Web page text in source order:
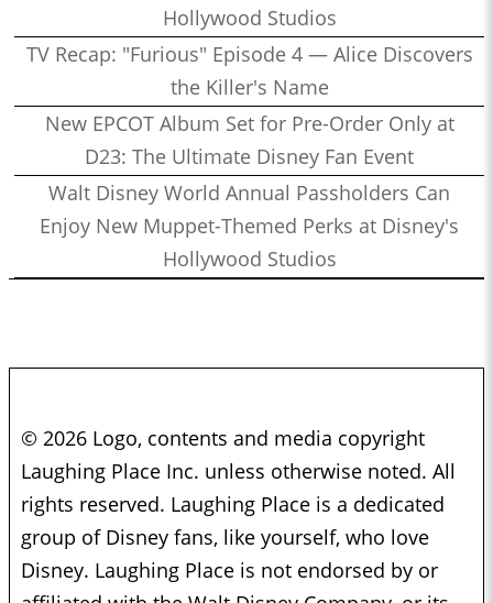
Hollywood Studios
TV Recap: "Furious" Episode 4 — Alice Discovers
the Killer's Name
New EPCOT Album Set for Pre-Order Only at
D23: The Ultimate Disney Fan Event
Walt Disney World Annual Passholders Can
Enjoy New Muppet-Themed Perks at Disney's
Hollywood Studios
© 2026 Logo, contents and media copyright
Laughing Place Inc. unless otherwise noted. All
rights reserved. Laughing Place is a dedicated
group of Disney fans, like yourself, who love
Disney. Laughing Place is not endorsed by or